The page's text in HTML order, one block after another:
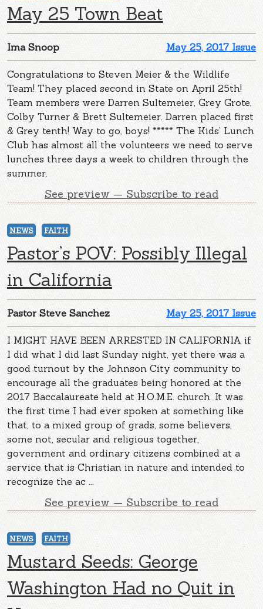
May 25 Town Beat
May 25, 2017 Issue
Ima Snoop
Congratulations to Steven Meier & the Wildlife
Team! They placed second in State on April 25th!
Team members were Darren Sultemeier, Grey Grote,
Colby Turner & Brett Sultemeier. Darren placed first
& Grey tenth! Way to go, boys! ***** The Kids’ Lunch
Club has almost all the volunteers we need to serve
lunches three days a week to children through the
summer.
See preview — Subscribe to read
NEWS FAITH
Pastor’s POV: Possibly Illegal
in California
May 25, 2017 Issue
Pastor Steve Sanchez
I MIGHT HAVE BEEN ARRESTED IN CALIFORNIA if
I did what I did last Sunday night, yet there was a
good turnout by the Johnson City community to
encourage all the graduates being honored at the
2017 Baccalaureate held at H.O.M.E. church. It was
the first time I had ever spoken at something like
that, to a mixed group of grads, some believers,
some not, secular and religious together,
government and ordinary citizens combined at a
service that is Christian in nature and intended to
recognize the ac ...
See preview — Subscribe to read
NEWS FAITH
Mustard Seeds: George
Washington Had no Quit in